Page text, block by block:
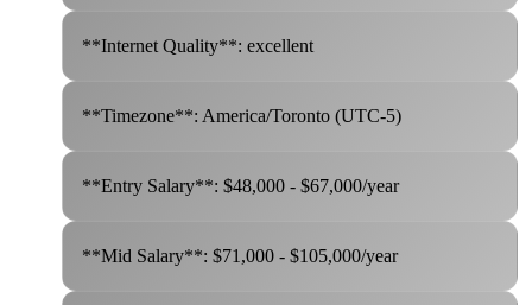
**Internet Quality**: excellent
**Timezone**: America/Toronto (UTC-5)
**Entry Salary**: $48,000 - $67,000/year
**Mid Salary**: $71,000 - $105,000/year